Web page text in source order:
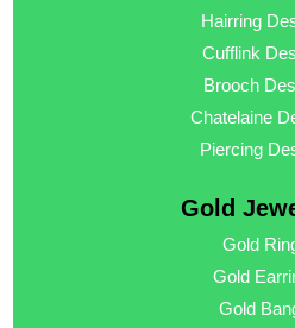
Hairring
Cufflink
Brooch
Chatelaine
Piercing
Gold
Gold
Gold
Gold